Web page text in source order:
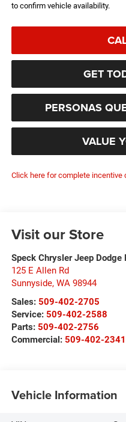
to confirm vehicle availability.
GET
PERSONAS
VALUE
Click here for complete incentive
Visit our Store
Speck Chrysler Jeep Dodge
125 E Allen Rd
Sunnyside, WA 98944
Sales: 509-402-2705
Service: 509-402-2588
Parts: 509-402-2756
Commercial: 509-402-2341
Vehicle Information